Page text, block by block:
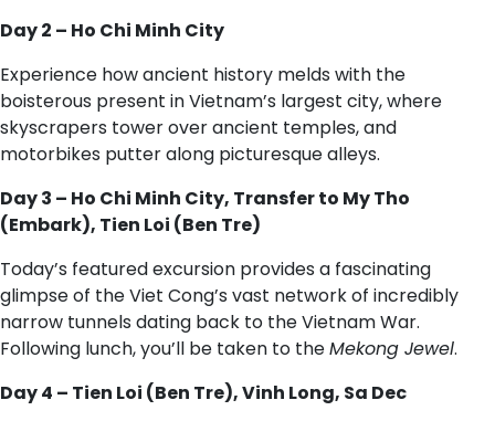
Day 2 – Ho Chi Minh City
Experience how ancient history melds with the
boisterous present in Vietnam’s largest city, where
skyscrapers tower over ancient temples, and
motorbikes putter along picturesque alleys.
Day 3 – Ho Chi Minh City, Transfer to My Tho
(Embark), Tien Loi (Ben Tre)
Today’s featured excursion provides a fascinating
glimpse of the Viet Cong’s vast network of incredibly
narrow tunnels dating back to the Vietnam War.
Following lunch, you’ll be taken to theMekong Jewel.
Day 4 – Tien Loi (Ben Tre), Vinh Long, Sa Dec